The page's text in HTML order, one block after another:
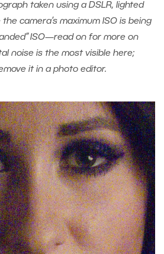
taken using a DSLR, lighted
camera’s maximum ISO is being
ISO—read on for more on
noise is the most visible here;
it in a photo editor.